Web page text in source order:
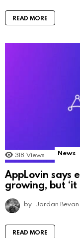
READ MORE
318 Views News
AppLovin says
growing, but ‘it
by Jordan Bevan
READ MORE